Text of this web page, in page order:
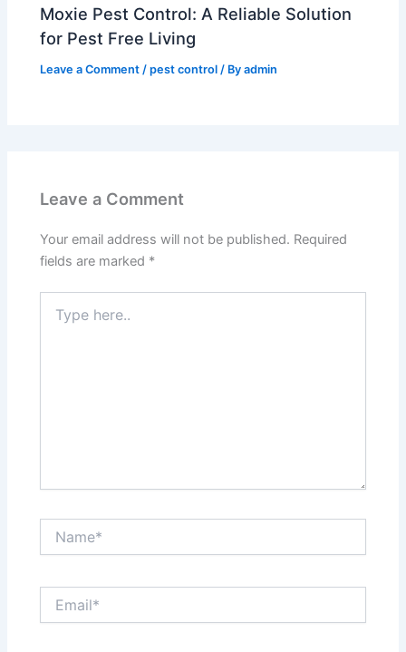
Moxie Pest Control: A Reliable Solution
for Pest Free Living
Leave a Comment /pest control / Byadmin
Leave a Comment
Your email address will not be published. Required
fields are marked *
here..